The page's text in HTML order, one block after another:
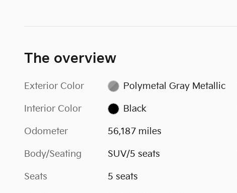
The overview
Exterior Color Polymetal Gray Metallic
Interior Color Black
Odometer 56,187 miles
Body/Seating SUV/5 seats
Seats 5 seats